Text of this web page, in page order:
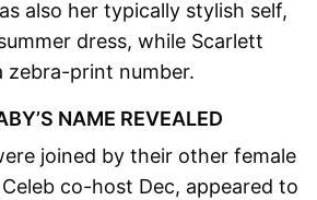
also her typically stylish self,
dress, while Scarlett
zebra-print number.
NAME REVEALED
joined by their other female
Celeb co-host Dec, appeared to